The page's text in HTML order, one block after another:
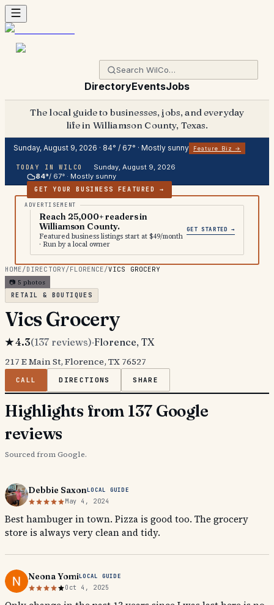
DirectoryEventsJobs
The local guide to businesses, jobs, and everyday
life in Williamson County, Texas.
Sunday, August 9, 2026 · 84° / 67° · Mostly sunny Feature Biz →
TODAY IN WILCO
Sunday, August 9, 2026
84°/ 67° · Mostly sunny
GET YOUR BUSINESS FEATURED →
Reach 25,000+ readers in
Williamson County.
Featured business listings start at $49/month
· Run by a local owner
GET STARTED →
HOME/DIRECTORY/FLORENCE/VICS GROCERY
📷 5 photos
RETAIL & BOUTIQUES
Vics Grocery
★4.3(137 reviews)·Florence, TX
217 E Main St, Florence, TX 76527
CALL DIRECTIONS SHARE
Highlights from 137 Google
reviews
Sourced from Google.
Debbie SaxonLOCAL GUIDE
May 4, 2024
Best hambuger in town. Pizza is good too. The grocery
store is always very clean and tidy.
Neona YomiLOCAL GUIDE
Oct 4, 2025